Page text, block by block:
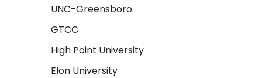
UNC-Greensboro
GTCC
High Point University
Elon University